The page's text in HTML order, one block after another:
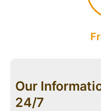
Our
24/7